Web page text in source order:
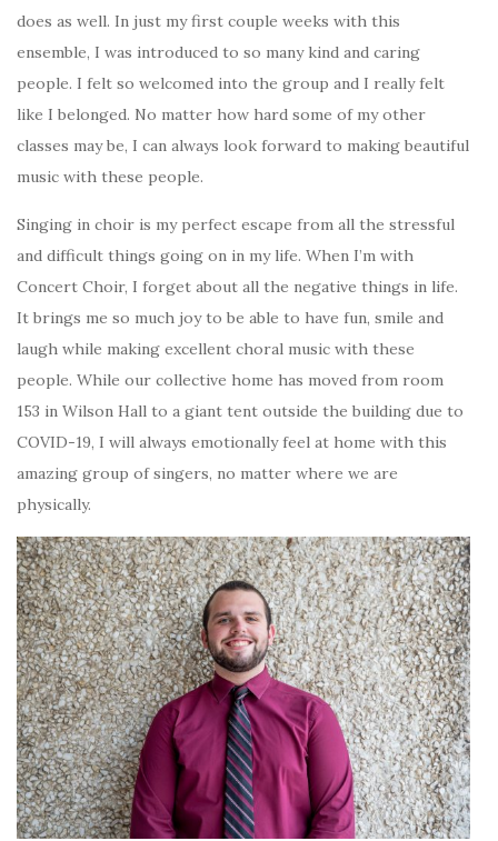
does as well. In just my first couple weeks with this
ensemble, I was introduced to so many kind and caring
people. I felt so welcomed into the group and I really felt
like I belonged. No matter how hard some of my other
classes may be, I can always look forward to making beautiful
music with these people.
Singing in choir is my perfect escape from all the stressful
and difficult things going on in my life. When I’m with
Concert Choir, I forget about all the negative things in life.
It brings me so much joy to be able to have fun, smile and
laugh while making excellent choral music with these
people. While our collective home has moved from room
153 in Wilson Hall to a giant tent outside the building due to
COVID-19, I will always emotionally feel at home with this
amazing group of singers, no matter where we are
physically.